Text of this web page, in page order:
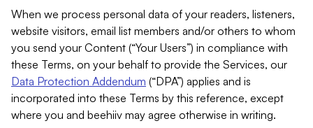
When we process personal data of your readers, listeners,
website visitors, email list members and/or others to whom
you send your Content (“Your Users”) in compliance with
these Terms, on your behalf to provide the Services, our
Data Protection Addendum (“DPA”) applies and is
incorporated into these Terms by this reference, except
where you and beehiiv may agree otherwise in writing.